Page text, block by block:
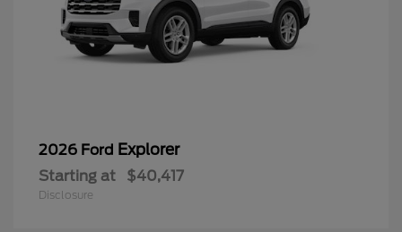
2026 Ford Explorer
Starting at $40,417
Disclosure